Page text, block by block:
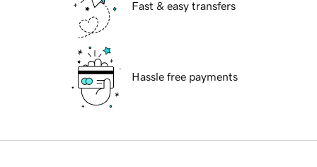
Fast & easy transfers
Hassle free payments